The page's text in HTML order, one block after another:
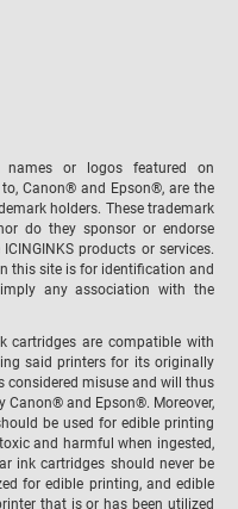
names or logos featured on
Canon® and Epson®, are the
holders. These trademark
do they sponsor or endorse
products or services.
this site is for identification and
any association with the
cartridges are compatible with
said printers for its originally
considered misuse and will thus
Canon® and Epson®. Moreover,
be used for edible printing
and harmful when ingested,
ink cartridges should never be
for edible printing, and edible
that is or has been utilized